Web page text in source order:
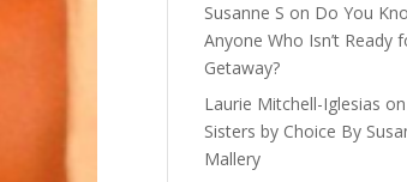
Susanne S on Do You
Anyone Who Isn’t Ready
Getaway?
Laurie Mitchell-Iglesias on
Sisters by Choice By
Mallery